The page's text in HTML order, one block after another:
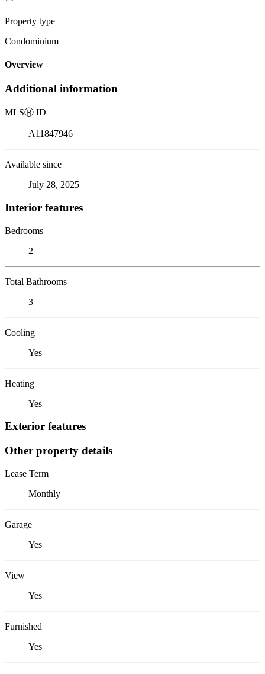
Property type
Condominium
Overview
Additional information
MLSⓇ ID
A11847946
Available since
July 28, 2025
Interior features
Bedrooms
2
Total Bathrooms
3
Cooling
Yes
Heating
Yes
Exterior features
Other property details
Lease Term
Monthly
Garage
Yes
View
Yes
Furnished
Yes